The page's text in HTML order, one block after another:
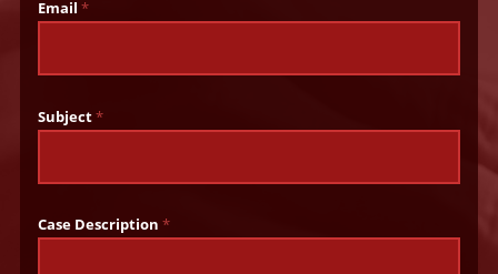
Email*
Subject*
Case Description*